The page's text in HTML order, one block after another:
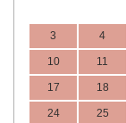
3 4
10 11
17 18
24 25